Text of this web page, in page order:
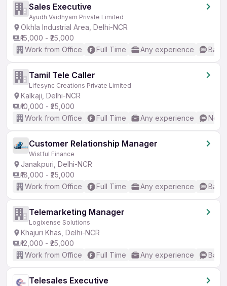
Sales Executive
Ayudh Vaidhyam Private Limited
Okhla Industrial Area, Delhi-NCR
₹15,000 - ₹25,000
Work from Office
Full Time Any experience
Tamil Tele Caller
Lifesync Creations Private Limited
Kalkaji, Delhi-NCR
₹10,000 - ₹25,000
Work from Office
Full Time Any experience No
Customer Relationship Manager
Wistful Finance
Janakpuri, Delhi-NCR
₹18,000 - ₹25,000
Work from Office
Full Time Any experience
Telemarketing Manager
Logixense Solutions
Khajuri Khas, Delhi-NCR
₹12,000 - ₹25,000
Work from Office
Full Time Any experience
Telesales Executive